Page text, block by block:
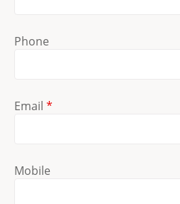
Phone
Email *
Mobile